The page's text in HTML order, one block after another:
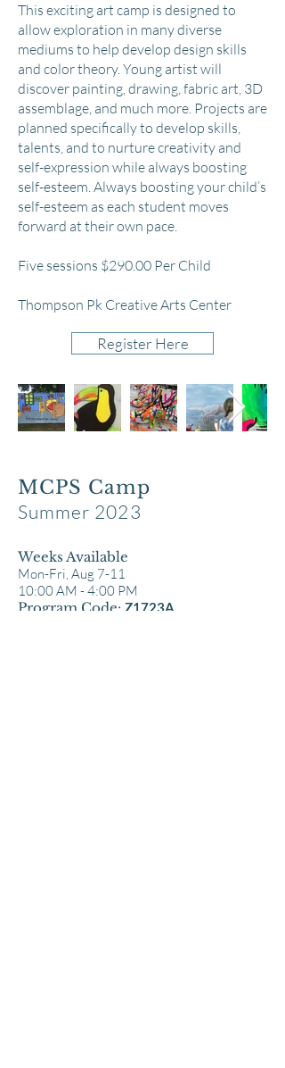
This exciting art camp is designed to
allow exploration in many diverse
mediums to help develop design skills
and color theory. Young artist will
discover painting, drawing, fabric art, 3D
assemblage, and much more. Projects are
planned specifically to develop skills,
talents, and to nurture creativity and
self-expression while always boosting
self-esteem. Always boosting your child’s
self-esteem as each student moves
forward at their own pace.
Five sessions $290.00 Per Child
Thompson Pk Creative Arts Center
Register Here
MCPS Camp
Summer 2023
Weeks Available
Mon-Fri, Aug 7-11
10:00 AM -4:00 PM
Program Code: Z1723A